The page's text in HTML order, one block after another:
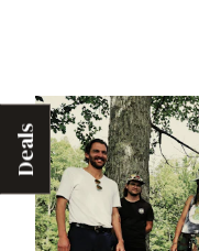
Deals